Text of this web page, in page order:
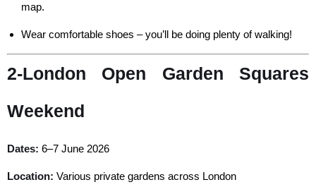
map.
Wear comfortable shoes – you’ll be doing plenty of walking!
2-London Open Garden Squares
Weekend
Dates: 6–7 June 2026
Location: Various private gardens across London